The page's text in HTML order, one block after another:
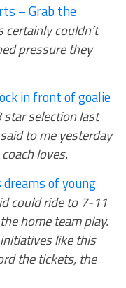
– Grab the
certainly couldn’t
pressure they
in front of goalie
star selection last
to me yesterday
loves.
of young
could ride to 7-11
home team play.
like this
the tickets, the